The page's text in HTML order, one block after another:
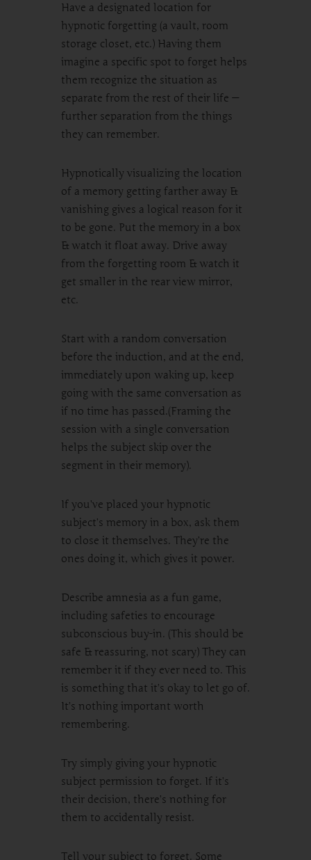
Have a designated location for
hypnotic forgetting (a vault, room
storage closet, etc.) Having them
imagine a specific spot to forget helps
them recognize the situation as
separate from the rest of their life —
further separation from the things
they can remember.
Hypnotically visualizing the location
of a memory getting farther away &
vanishing gives a logical reason for it
to be gone. Put the memory in a box
& watch it float away. Drive away
from the forgetting room & watch it
get smaller in the rear view mirror,
etc.
Start with a random conversation
before the induction, and at the end,
immediately upon waking up, keep
going with the same conversation as
if no time has passed.(Framing the
session with a single conversation
helps the subject skip over the
segment in their memory).
If you’ve placed your hypnotic
subject’s memory in a box, ask them
to close it themselves. They’re the
ones doing it, which gives it power.
Describe amnesia as a fun game,
including safeties to encourage
subconscious buy-in. (This should be
safe & reassuring, not scary) They can
remember it if they ever need to. This
is something that it’s okay to let go of.
It’s nothing important worth
remembering.
Try simply giving your hypnotic
subject permission to forget. If it’s
their decision, there’s nothing for
them to accidentally resist.
Tell your subject to forget. Some